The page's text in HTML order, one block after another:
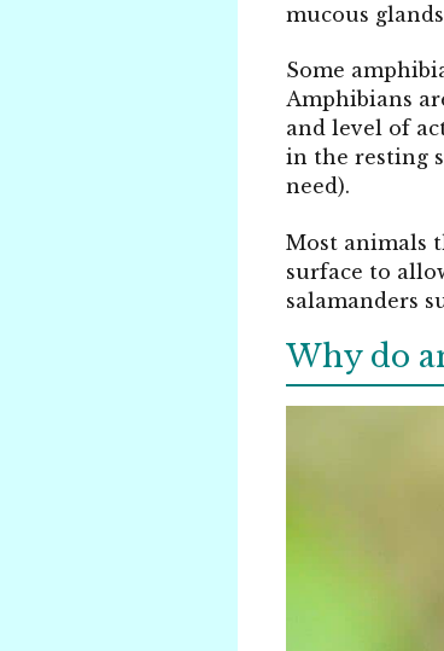
mucous
Some
Amphibians
and level of
in the resting
need).
Most animals
surface to
salamanders
Why do